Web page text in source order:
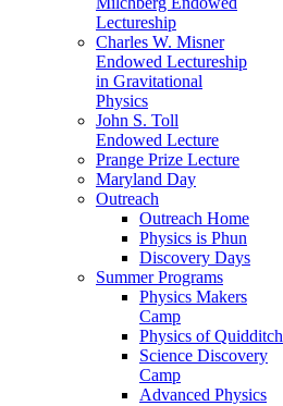
Lectureship
Charles W. Misner
Endowed Lectureship
in Gravitational
Physics
John S. Toll
Endowed Lecture
Prange Prize Lecture
Maryland Day
Outreach
Outreach Home
Physics is Phun
Discovery Days
Summer Programs
Physics Makers
Camp
Physics of Quidditch
Science Discovery
Camp
Advanced Physics